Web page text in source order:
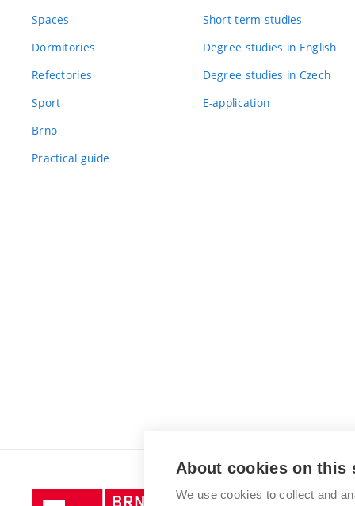
Spaces
Dormitories
Refectories
Sport
Brno
Practical guide
Short-term studies
Degree studies in English
Degree studies in Czech
E-application
Brno
About cookies on this
We use cookies to collect and